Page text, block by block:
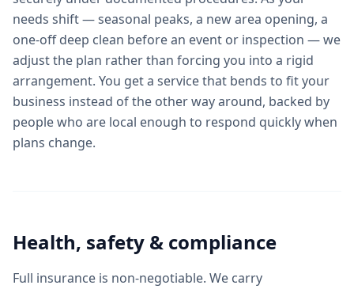
needs shift — seasonal peaks, a new area opening, a
one-off deep clean before an event or inspection — we
adjust the plan rather than forcing you into a rigid
arrangement. You get a service that bends to fit your
business instead of the other way around, backed by
people who are local enough to respond quickly when
plans change.
Health, safety & compliance
Full insurance is non-negotiable. We carry